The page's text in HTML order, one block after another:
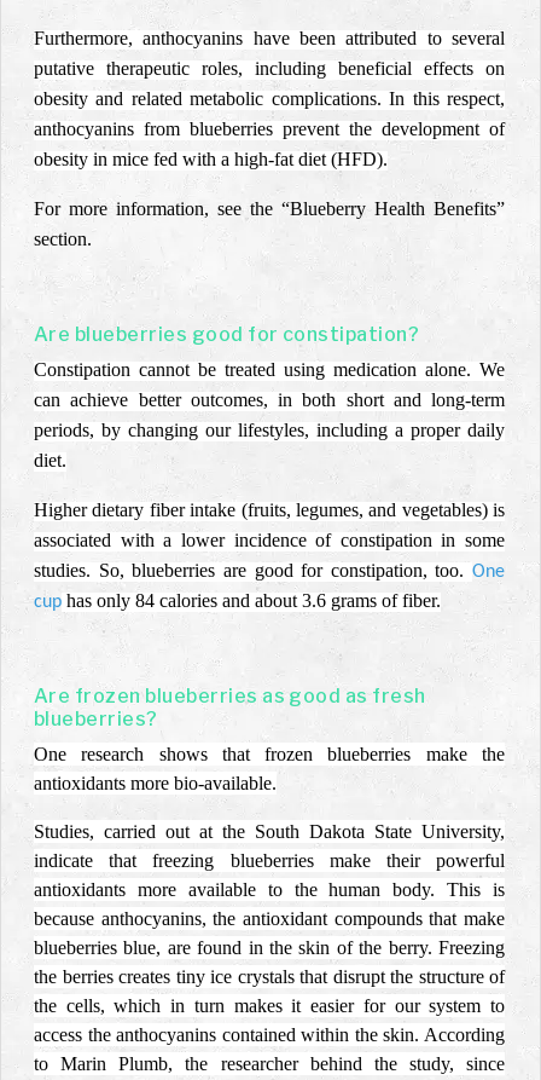
Furthermore, anthocyanins have been attributed to several
putative therapeutic roles, including beneficial effects on
obesity and related metabolic complications. In this respect,
anthocyanins from blueberries prevent the development of
obesity in mice fed with a high-fat diet (HFD).
For more information, see the “Blueberry Health Benefits”
section.
Are blueberries good for constipation?
Constipation cannot be treated using medication alone. We
can achieve better outcomes, in both short and long-term
periods, by changing our lifestyles, including a proper daily
diet.
Higher dietary fiber intake (fruits, legumes, and vegetables) is
associated with a lower incidence of constipation in some
studies. So, blueberries are good for constipation, too. One
cup has only 84 calories and about 3.6 grams of fiber.
Are frozen blueberries as good as fresh
blueberries?
One research shows that frozen blueberries make the
antioxidants more bio-available.
Studies, carried out at the South Dakota State University,
indicate thatfreezing blueberries make their powerful
antioxidants more available to the human body. This is
because anthocyanins, the antioxidant compounds that make
blueberries blue, are found in the skin of the berry. Freezing
the berries creates tiny ice crystals that disrupt the structure of
the cells, which in turn makes it easier for our system to
access the anthocyanins contained within the skin. According
to Marin Plumb, the researcher behind the study, since